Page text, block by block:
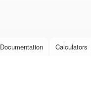
Documentation Calculators